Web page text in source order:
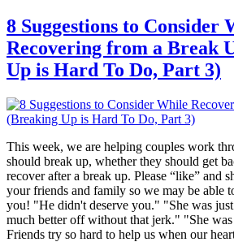
8 Suggestions to Consider
Recovering from a Break
Up is Hard To Do, Part 3)
This week, we are helping couples work
should break up, whether they should get
recover after a break up. Please “like” and
your friends and family so we may be able
you! "He didn't deserve you." "She was
much better off without that jerk." "She
Friends try so hard to help us when our